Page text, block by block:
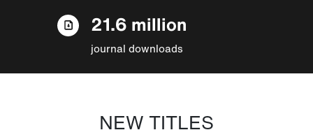
21.6 million
journal downloads
NEW TITLES